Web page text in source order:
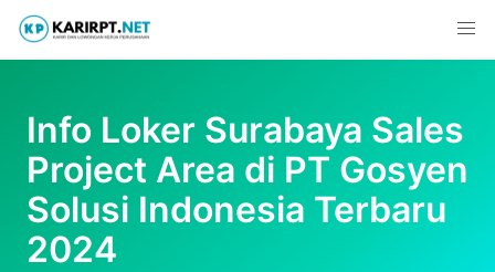
Skip
content
Info Loker Surabaya Sales
Project Area di PT Gosyen
Solusi Indonesia Terbaru
2024